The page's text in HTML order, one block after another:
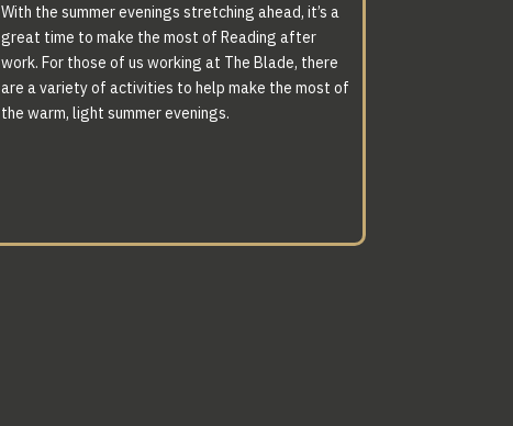
With the summer evenings stretching ahead, it’s a
great time to make the most of Reading after
work. For those of us working at The Blade, there
are a variety of activities to help make the most of
the warm, light summer evenings.